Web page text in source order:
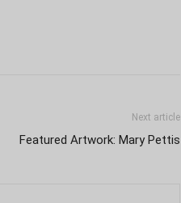
Next article
Featured Artwork: Mary Pettis